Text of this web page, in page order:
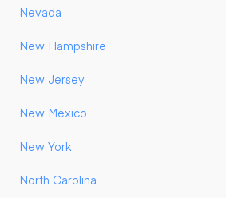
Nevada
New Hampshire
New Jersey
New Mexico
New York
North Carolina